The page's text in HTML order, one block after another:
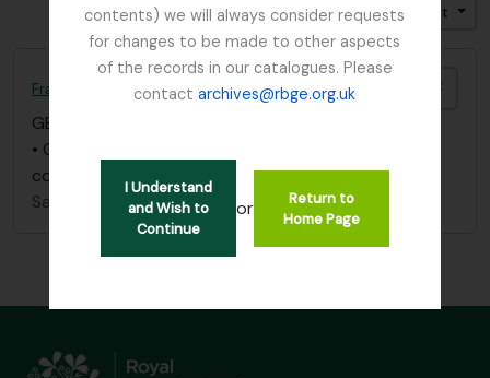
contents) we will always consider requests
for changes to be made to other aspects
of the records in our catalogues. Please
contactarchives@rbge.org.uk
I Understand
and Wish to
Continue
or
Return to
Home Page
Trier par: Identifiant
Direction: Croissant
France, C
GB 235 FRC
• One letter (June 21, 1847), Botanical Society
communications
Sans titre